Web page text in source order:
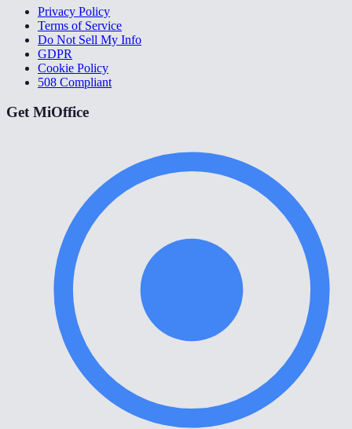
Privacy Policy
Terms of Service
Do Not Sell My Info
GDPR
Cookie Policy
508 Compliant
Get MiOffice